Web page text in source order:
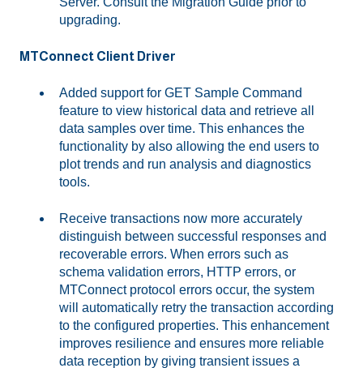
upgrading.
MTConnect Client Driver
Added support for GET Sample Command
feature to view historical data and retrieve all
data samples over time. This enhances the
functionality by also allowing the end users to
plot trends and run analysis and diagnostics
tools.
Receive transactions now more accurately
distinguish between successful responses and
recoverable errors. When errors such as
schema validation errors, HTTP errors, or
MTConnect protocol errors occur, the system
will automatically retry the transaction according
to the configured properties. This enhancement
improves resilience and ensures more reliable
data reception by giving transient issues a